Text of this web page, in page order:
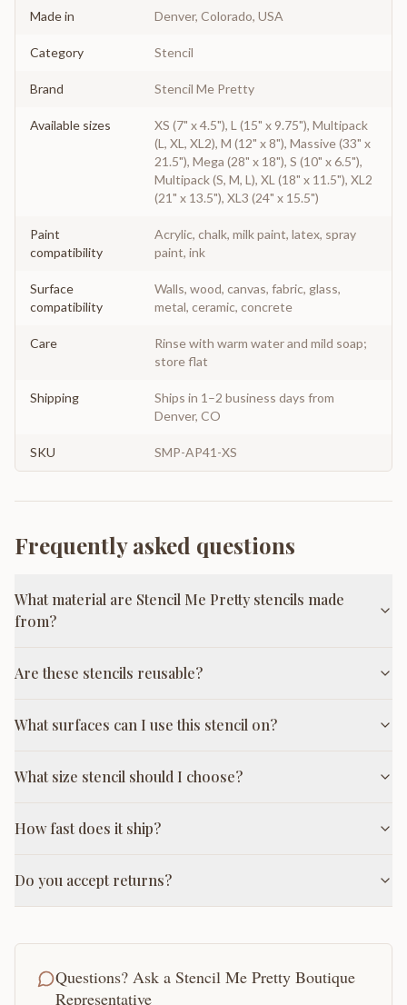
Made in Denver, Colorado, USA
Category Stencil
Brand Stencil Me Pretty
Available sizes
XS (7" x 4.5"), L (15" x 9.75"), Multipack
(L, XL, XL2), M (12" x 8"), Massive (33" x
21.5"), Mega (28" x 18"), S (10" x 6.5"),
Multipack (S, M, L), XL (18" x 11.5"), XL2
(21" x 13.5"), XL3 (24" x 15.5")
Paint
compatibility
Acrylic, chalk, milk paint, latex, spray
paint, ink
Surface
compatibility
Walls, wood, canvas, fabric, glass,
metal, ceramic, concrete
Care
Rinse with warm water and mild soap;
store flat
Shipping
Ships in 1–2 business days from
Denver, CO
SKU SMP-AP41-XS
Frequently asked questions
What material are Stencil Me Pretty stencils made
from?
Are these stencils reusable?
What surfaces can I use this stencil on?
What size stencil should I choose?
How fast does it ship?
Do you accept returns?
Questions? Ask a Stencil Me Pretty Boutique
Representative